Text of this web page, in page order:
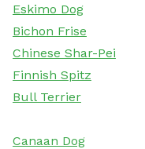
Eskimo Dog
Bichon Frise
Chinese Shar-Pei
Finnish Spitz
Bull Terrier
Canaan Dog